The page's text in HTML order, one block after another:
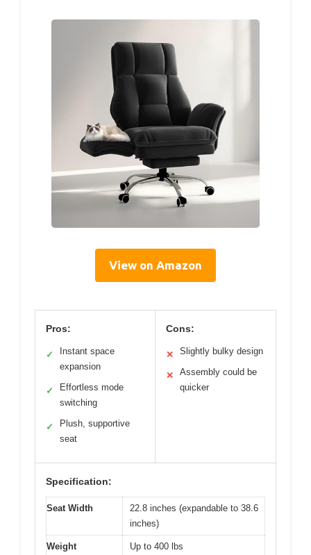
View on Amazon
Pros:
✓
Instant space
expansion
✓
Effortless mode
switching
✓
Plush, supportive
seat
Cons:
✕ Slightly bulky design
✕
Assembly could be
quicker
Specification:
Seat Width
22.8 inches (expandable to 38.6
inches)
Weight
Up to 400 lbs